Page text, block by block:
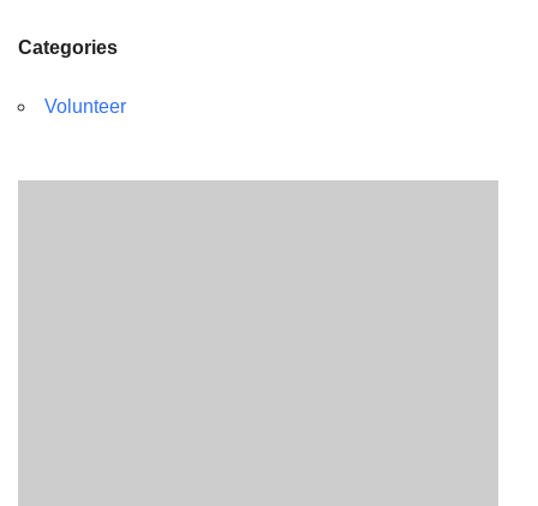
Categories
Volunteer